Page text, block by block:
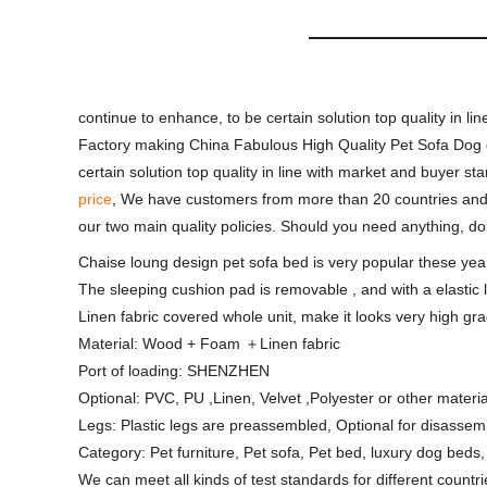
continue to enhance, to be certain solution top quality in
Factory making China Fabulous High Quality Pet Sofa
certain solution top quality in line with market and buyer
price , We have customers from more than 20 countries
our two main quality policies. Should you need anything,
Chaise loung design pet sofa bed is very popular these
The sleeping cushion pad is removable , and with a
Linen fabric covered whole unit, make it looks very high
Material: Wood + Foam ＋Linen fabric
Port of loading: SHENZHEN
Optional: PVC, PU ,Linen, Velvet ,Polyester or other
Legs: Plastic legs are preassembled, Optional for
Category: Pet furniture, Pet sofa, Pet bed, luxury dog
We can meet all kinds of test standards for different